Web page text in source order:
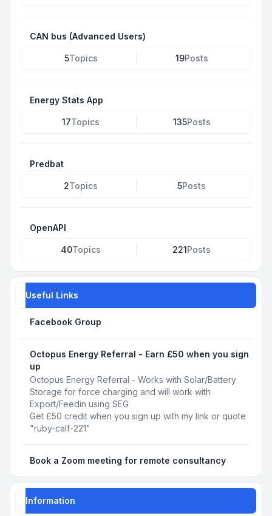
CAN bus (Advanced Users)
5Topics 19Posts
Energy Stats App
17Topics 135Posts
Predbat
2Topics 5Posts
OpenAPI
40Topics 221Posts
Useful Links
Facebook Group
Octopus Energy Referral - Earn £50 when you sign
up
Octopus Energy Referral - Works with Solar/Battery
Storage for force charging and will work with
Export/Feedin using SEG
Get £50 credit when you sign up with my link or quote
"ruby-calf-221"
Book a Zoom meeting for remote consultancy
Information